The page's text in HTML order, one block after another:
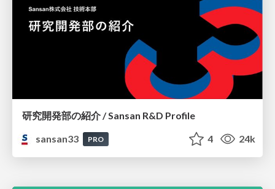
研究開発部の紹介 / Sansan R&D Profile
sansan33
PRO 4 24k